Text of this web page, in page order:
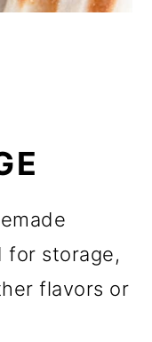
for storage,
flavors or